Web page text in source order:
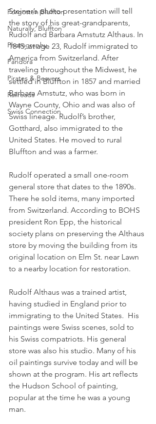
Forgotten Bluffton
Naturally, Bluffton
Photography
Pandora
Pirates & Beavers
Railroads
Swiss Connection
Steiner’s photo presentation will tell
the story of his great-grandparents,
Rudolf and Barbara Amstutz Althaus. In
1845, at age 23, Rudolf immigrated to
America from Switzerland. After
traveling throughout the Midwest, he
settled in Bluffton in 1857 and married
Barbara Amstutz, who was born in
Wayne County, Ohio and was also of
Swiss lineage. Rudolf’s brother,
Gotthard, also immigrated to the
United States. He moved to rural
Bluffton and was a farmer.
Rudolf operated a small one-room
general store that dates to the 1890s.
There he sold items, many imported
from Switzerland. According to BOHS
president Ron Epp, the historical
society plans on preserving the Althaus
store by moving the building from its
original location on Elm St. near Lawn
to a nearby location for restoration.
Rudolf Althaus was a trained artist,
having studied in England prior to
immigrating to the United States.  His
paintings were Swiss scenes, sold to
his Swiss compatriots. His general
store was also his studio. Many of his
oil paintings survive today and will be
shown at the program. His art reflects
the Hudson School of painting,
popular at the time he was a young
man.